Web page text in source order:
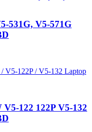
531G, V5-571G
V5-122 122P V5-132